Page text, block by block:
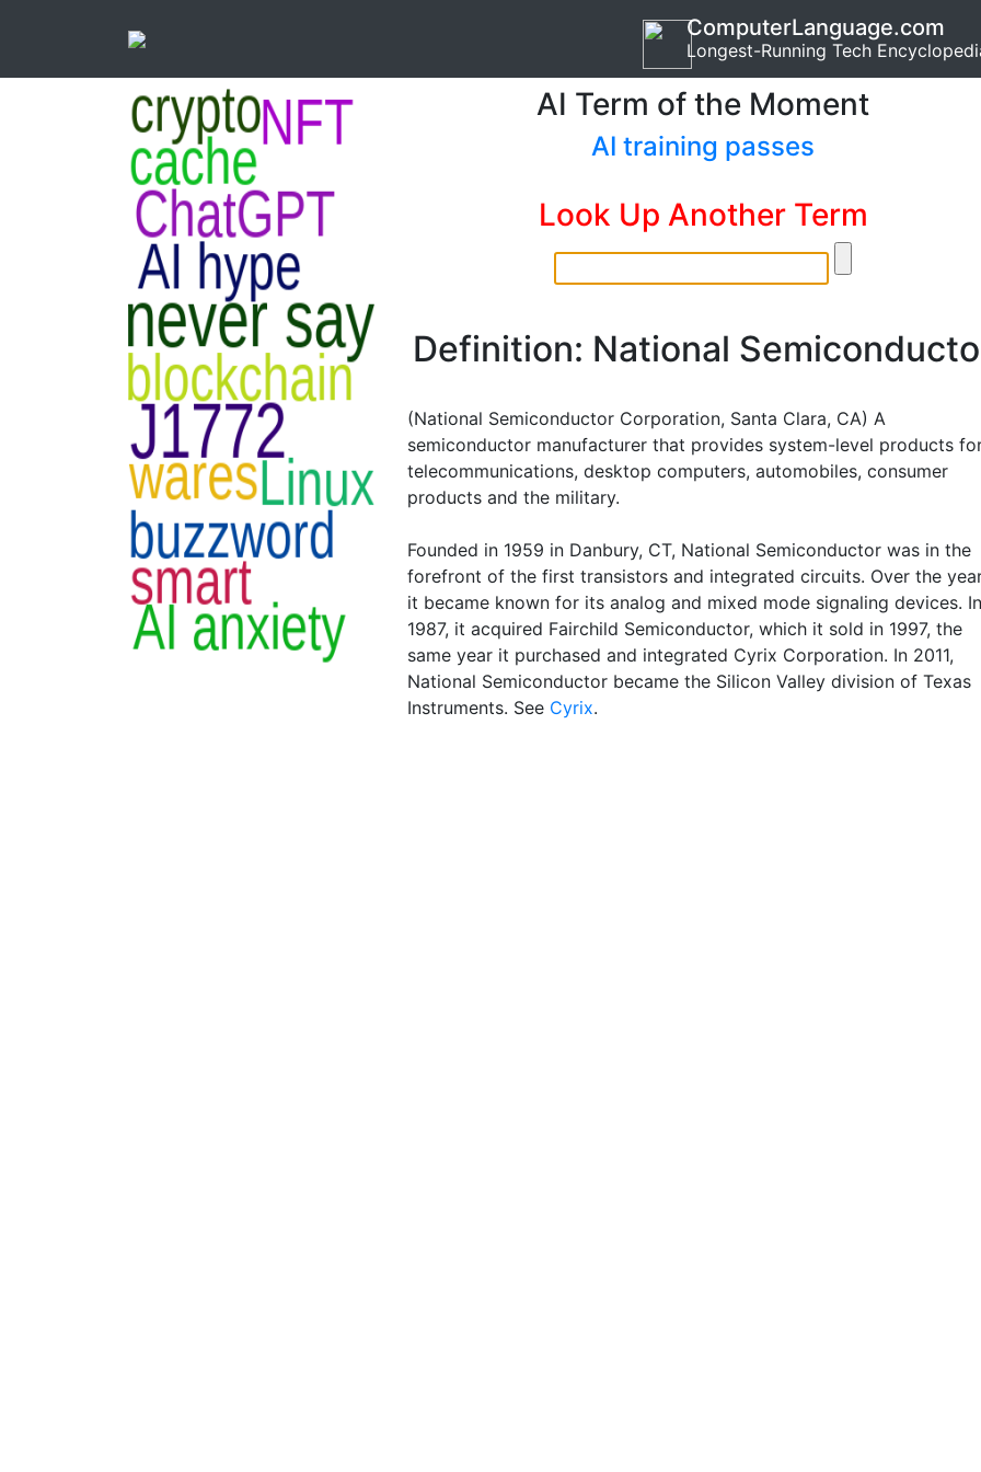
ComputerLanguage.com
Longest-Running Tech
AI Term of the Moment
AI training passes
Look Up Another Term
Definition: National
(National Semiconductor Corporation, Santa Clara, CA) A
semiconductor manufacturer that provides system-level products
telecommunications, desktop computers, automobiles, consumer
products and the military.
Founded in 1959 in Danbury, CT, National Semiconductor was in the
forefront of the first transistors and integrated circuits. Over the
it became known for its analog and mixed mode signaling devices. In
1987, it acquired Fairchild Semiconductor, which it sold in 1997, the
same year it purchased and integrated Cyrix Corporation. In 2011,
National Semiconductor became the Silicon Valley division of Texas
Instruments. See Cyrix.